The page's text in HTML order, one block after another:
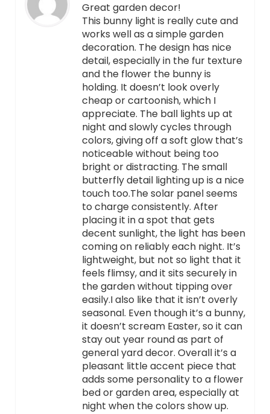
Great garden decor!
This bunny light is really cute and
works well as a simple garden
decoration. The design has nice
detail, especially in the fur texture
and the flower the bunny is
holding. It doesn’t look overly
cheap or cartoonish, which I
appreciate. The ball lights up at
night and slowly cycles through
colors, giving off a soft glow that’s
noticeable without being too
bright or distracting. The small
butterfly detail lighting up is a nice
touch too.The solar panel seems
to charge consistently. After
placing it in a spot that gets
decent sunlight, the light has been
coming on reliably each night. It’s
lightweight, but not so light that it
feels flimsy, and it sits securely in
the garden without tipping over
easily.I also like that it isn’t overly
seasonal. Even though it’s a bunny,
it doesn’t scream Easter, so it can
stay out year round as part of
general yard decor. Overall it’s a
pleasant little accent piece that
adds some personality to a flower
bed or garden area, especially at
night when the colors show up.